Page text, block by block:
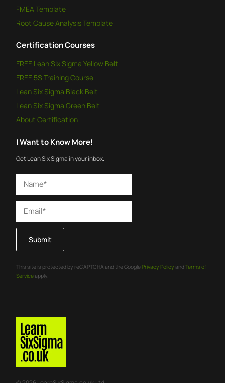
FMEA Template
Root Cause Analysis Template
Certification Courses
FREE Lean Six Sigma Yellow Belt
FREE 5S Training Course
Lean Six Sigma Black Belt
Lean Six Sigma Green Belt
About Certification
I Want to Know More!
Get Lean Six Sigma in your inbox.
Submit
This site is protected by reCAPTCHA and the GooglePrivacy Policy andTerms of
Serviceapply.